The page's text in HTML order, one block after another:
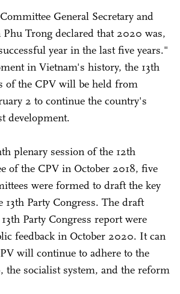
General Secretary and
Phu Trong declared that 2020 was,
year in the last five years."
in Vietnam's history, the 13th
of the CPV will be held from
2 to continue the country's
development.
plenary session of the 12th
of the CPV in October 2018, five
were formed to draft the key
Party Congress. The draft
Party Congress report were
feedback in October 2020. It can
will continue to adhere to the
the socialist system, and the reform